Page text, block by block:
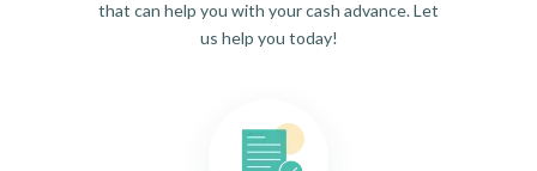
that can help you with your cash advance. Let
us help you today!